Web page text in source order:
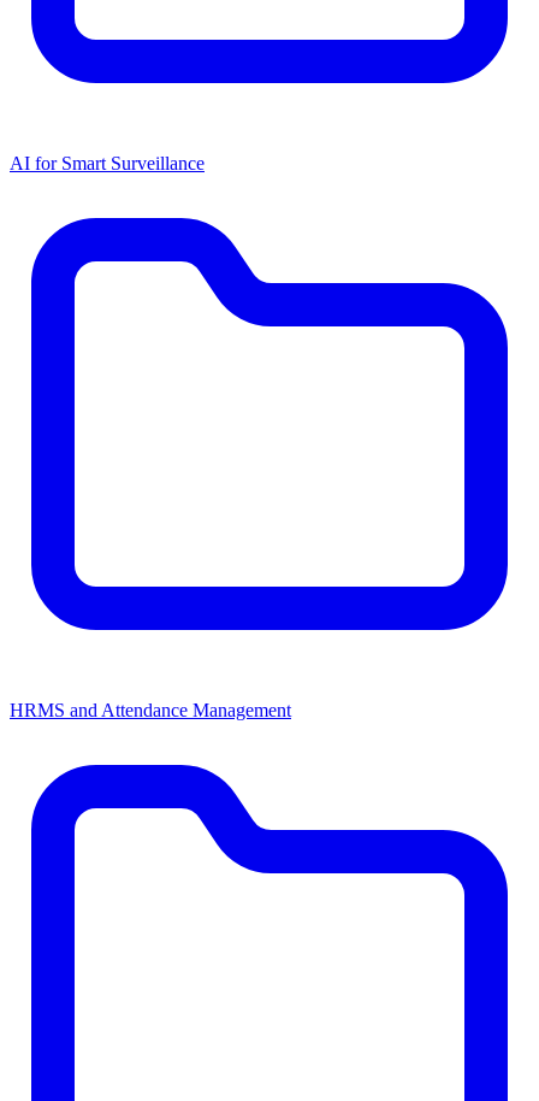
AI for Smart Surveillance
HRMS and Attendance Management